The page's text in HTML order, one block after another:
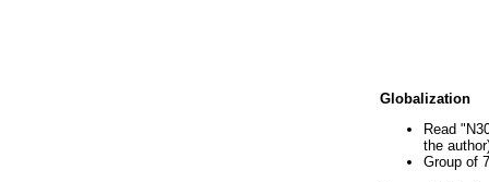
Globalization
Read
the
Group of